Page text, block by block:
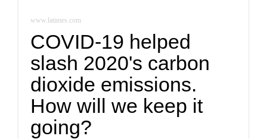
www.latimes.com
COVID-19 helped
slash 2020's carbon
dioxide emissions.
How will we keep it
going?